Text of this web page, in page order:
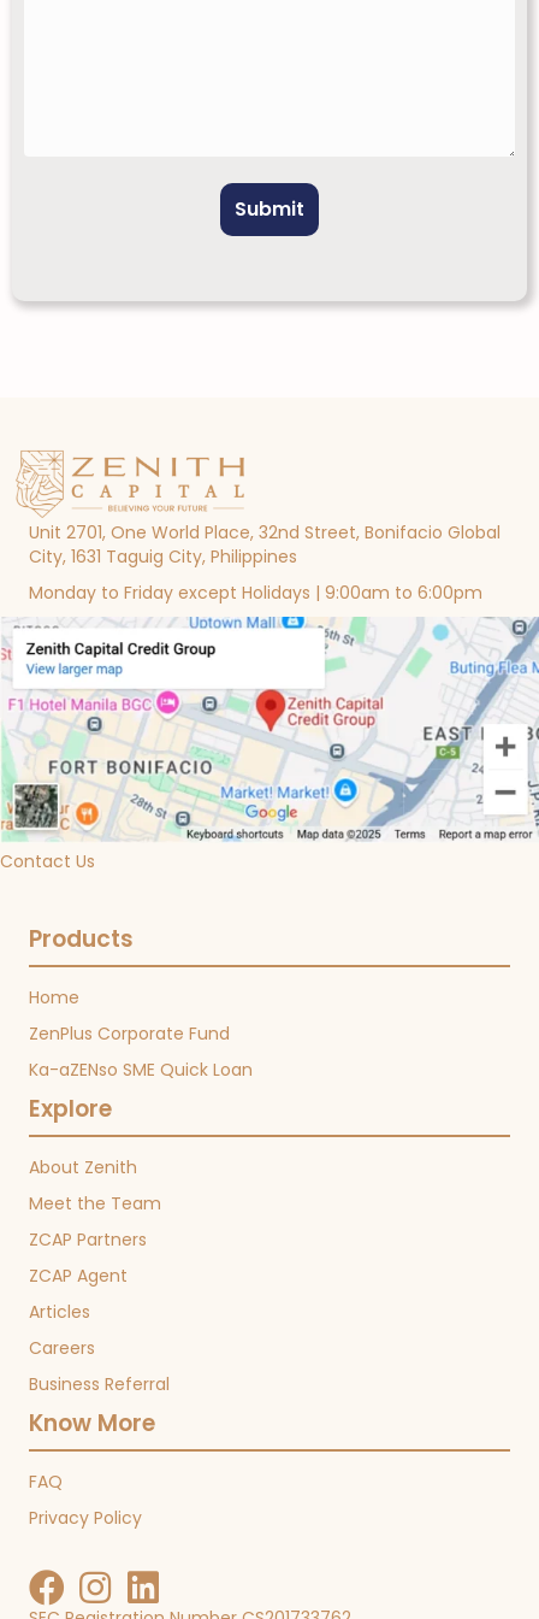
Unit 2701, One World Place, 32nd Street, Bonifacio Global
City, 1631 Taguig City, Philippines
Monday to Friday except Holidays | 9:00am to 6:00pm
Contact Us
Products
Home
ZenPlus Corporate Fund
Ka-aZENso SME Quick Loan
Explore
About Zenith
Meet the Team
ZCAP Partners
ZCAP Agent
Articles
Careers
Business Referral
Know More
FAQ
Privacy Policy